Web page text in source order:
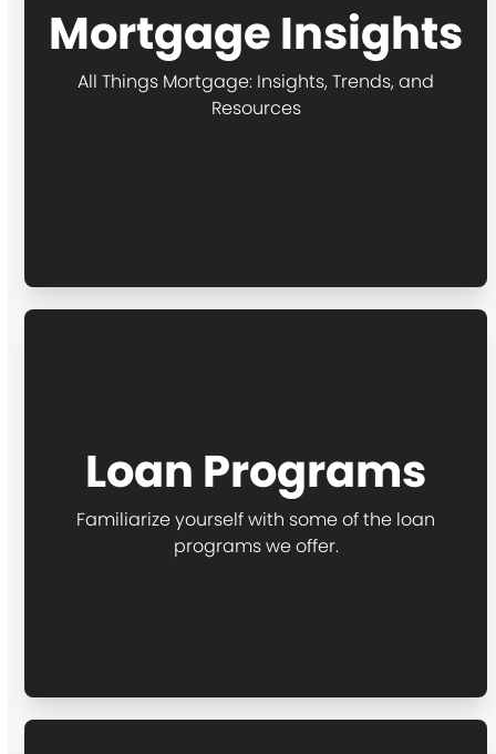
Mortgage Insights
All Things Mortgage: Insights, Trends, and
Resources
Loan Programs
Familiarize yourself with some of the loan
programs we offer.